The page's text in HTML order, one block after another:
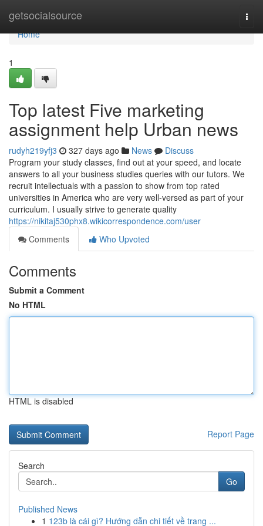
getsocialsource
Home
Home
1
Top latest Five marketing
assignment help Urban news
rudyh219yfj3 327 days ago News
Discuss
Program your study classes, find out at your speed, and locate
answers to all your business studies queries with our tutors. We
recruit intellectuals with a passion to show from top rated
universities in America who are very well-versed as part of your
curriculum. I usually strive to generate quality
https://nikitaj530phx8.wikicorrespondence.com/user
Comments
Who Upvoted
Comments
Submit a Comment
No HTML
HTML is disabled
Report Page
Search
Go
Published News
1 123b là cái gì? Hướng dẫn chi tiết về trang ...